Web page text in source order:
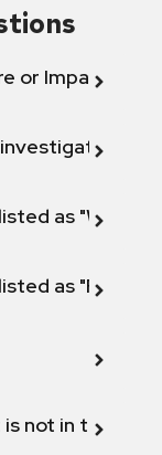
or Impact
as "Will not
as "Fix
is not in the